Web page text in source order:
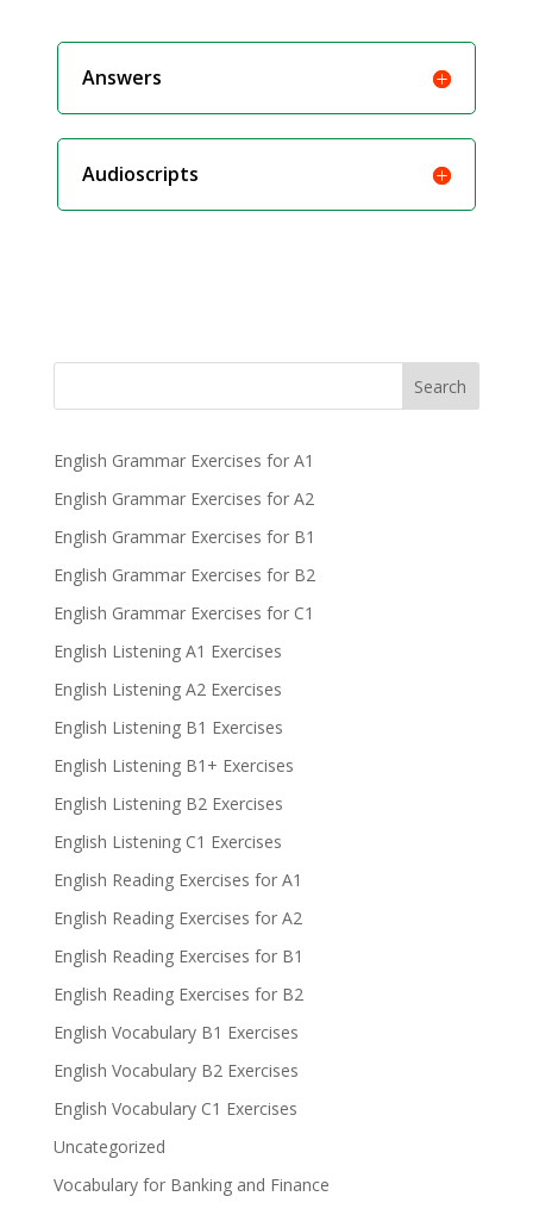
Answers
Audioscripts
Search
English Grammar Exercises for A1
English Grammar Exercises for A2
English Grammar Exercises for B1
English Grammar Exercises for B2
English Grammar Exercises for C1
English Listening A1 Exercises
English Listening A2 Exercises
English Listening B1 Exercises
English Listening B1+ Exercises
English Listening B2 Exercises
English Listening C1 Exercises
English Reading Exercises for A1
English Reading Exercises for A2
English Reading Exercises for B1
English Reading Exercises for B2
English Vocabulary B1 Exercises
English Vocabulary B2 Exercises
English Vocabulary C1 Exercises
Uncategorized
Vocabulary for Banking and Finance